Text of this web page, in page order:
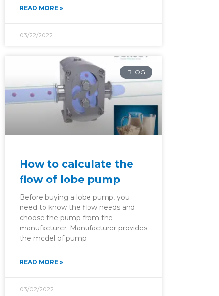
READ MORE »
03/22/2022
BLOG
How to calculate the
flow of lobe pump
Before buying a lobe pump, you
need to know the flow needs and
choose the pump from the
manufacturer. Manufacturer provides
the model of pump
READ MORE »
03/02/2022